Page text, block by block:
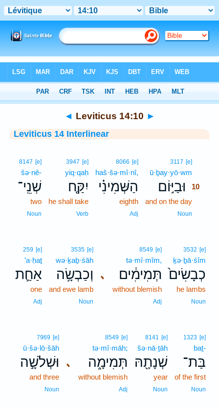
> Leviticus 14:10
◄ Leviticus 14:10 ►
Leviticus 14 Interlinear
3117 [e]
ū·ḇay·yō·wm
וּבַיּ֣וֹם
10
and on the day
Noun
8066 [e]
haš·šə·mî·nî,
הַשְּׁמִינִ֗י
eighth
Adj
3947 [e]
yiq·qaḥ
יִקַּ֤ח
he shall take
Verb
8147 [e]
šə·nê-
שְׁנֵֽי־
two
Noun
3532 [e]
ḵə·ḇā·śîm
כְבָשִׂים֙
he lambs
Noun
､
8549 [e]
tə·mî·mîm,
תְּמִימִ֔ים
without blemish
Adj
3535 [e]
wə·ḵaḇ·śāh
וְכַבְשָׂ֥ה
and ewe lamb
Noun
259 [e]
’a·ḥaṯ
אַחַ֛ת
one
Adj
1323 [e]
baṯ-
בַּת־
of the first
Noun
8141 [e]
šə·nā·ṯāh
שְׁנָתָ֖הּ
year
Noun
､
8549 [e]
tə·mî·māh;
תְּמִימָ֑ה
without blemish
Adj
7969 [e]
ū·šə·lō·šāh
וּשְׁלֹשָׁ֣ה
and three
Noun